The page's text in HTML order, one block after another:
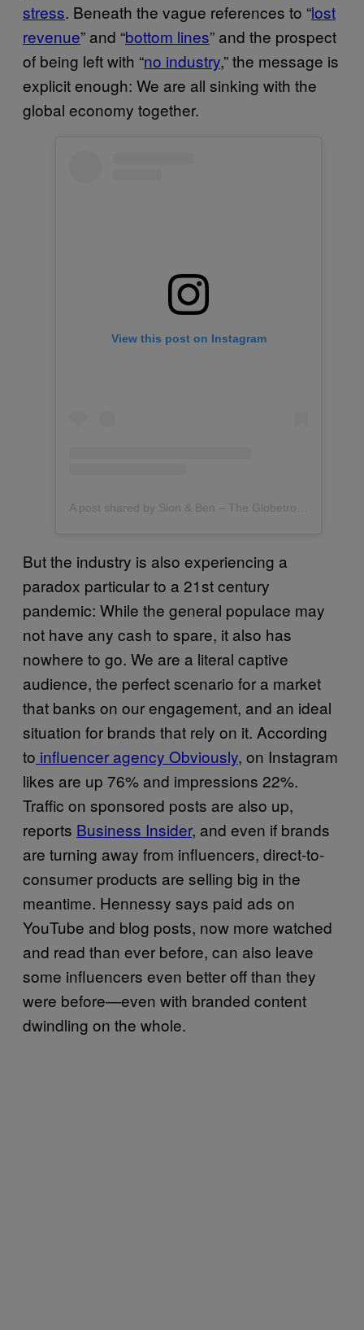
stress. Beneath the vague references to “lost
revenue” and “bottom lines” and the prospect
of being left with “no industry,” the message is
explicit enough: We are all sinking with the
global economy together.
View this post on Instagram
But the industry is also experiencing a
paradox particular to a 21st century
pandemic: While the general populace may
not have any cash to spare, it also has
nowhere to go. We are a literal captive
audience, the perfect scenario for a market
that banks on our engagement, and an ideal
situation for brands that rely on it. According
to influencer agency Obviously, on Instagram
likes are up 76% and impressions 22%.
Traffic on sponsored posts are also up,
reports Business Insider, and even if brands
are turning away from influencers, direct-to-
consumer products are selling big in the
meantime. Hennessy says paid ads on
YouTube and blog posts, now more watched
and read than ever before, can also leave
some influencers even better off than they
were before—even with branded content
dwindling on the whole.